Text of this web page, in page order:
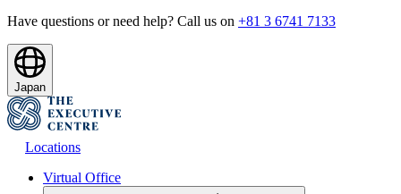
Have questions or need help? Call us on +81 3 6741 7133
Japan
Locations
Virtual Office